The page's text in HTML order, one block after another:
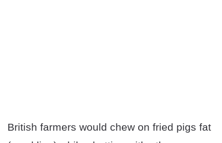
British farmers would chew on fried pigs fat